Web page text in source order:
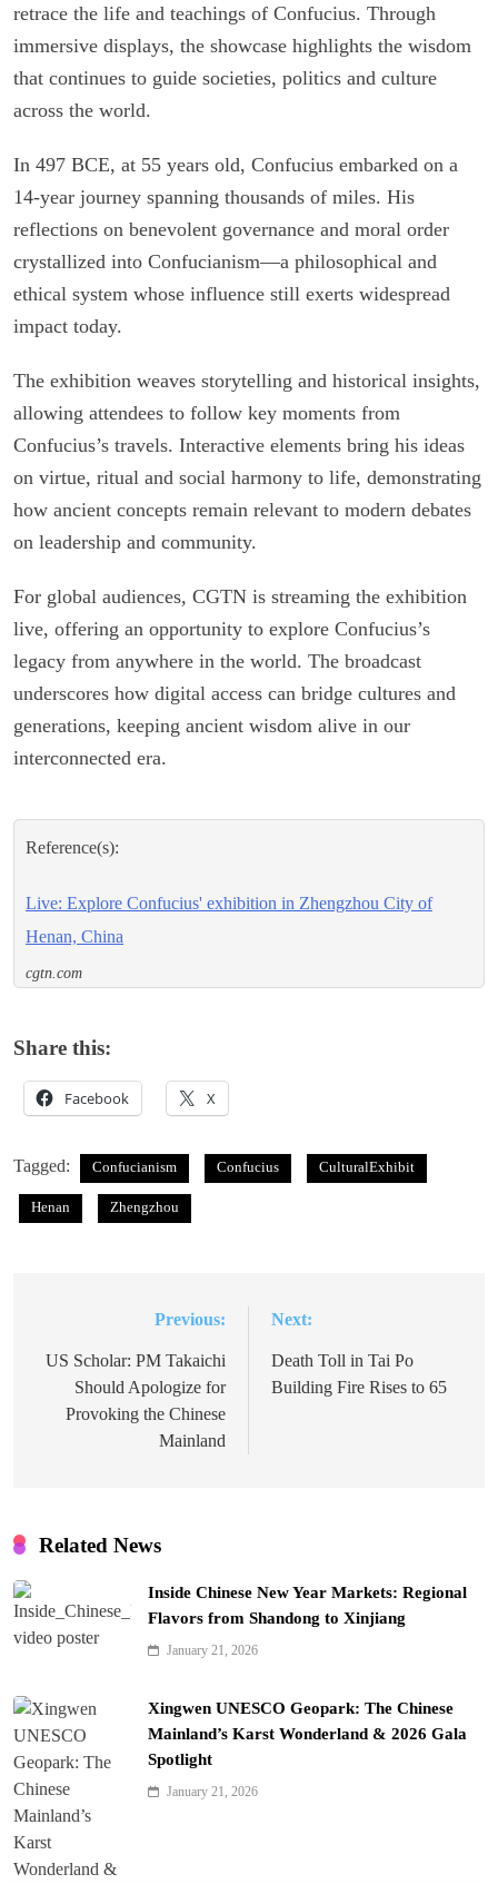
retrace the life and teachings of Confucius. Through
immersive displays, the showcase highlights the wisdom
that continues to guide societies, politics and culture
across the world.
In 497 BCE, at 55 years old, Confucius embarked on a
14-year journey spanning thousands of miles. His
reflections on benevolent governance and moral order
crystallized into Confucianism—a philosophical and
ethical system whose influence still exerts widespread
impact today.
The exhibition weaves storytelling and historical insights,
allowing attendees to follow key moments from
Confucius’s travels. Interactive elements bring his ideas
on virtue, ritual and social harmony to life, demonstrating
how ancient concepts remain relevant to modern debates
on leadership and community.
For global audiences, CGTN is streaming the exhibition
live, offering an opportunity to explore Confucius’s
legacy from anywhere in the world. The broadcast
underscores how digital access can bridge cultures and
generations, keeping ancient wisdom alive in our
interconnected era.
Reference(s):
Live: Explore Confucius' exhibition in Zhengzhou City of
Henan, China
cgtn.com
Share this:
Facebook X
Tagged: Confucianism Confucius CulturalExhibit
Henan Zhengzhou
navigation
Previous:
US Scholar: PM Takaichi
Should Apologize for
Provoking the Chinese
Mainland
Next:
Death Toll in Tai Po
Building Fire Rises to 65
Related News
Inside Chinese New Year Markets: Regional
Flavors from Shandong to Xinjiang
January 21, 2026
Xingwen UNESCO Geopark: The Chinese
Mainland’s Karst Wonderland & 2026 Gala
Spotlight
January 21, 2026